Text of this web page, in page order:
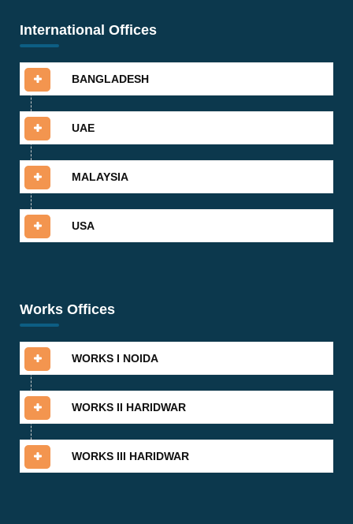
International Offices
BANGLADESH
UAE
MALAYSIA
USA
Works Offices
WORKS I NOIDA
WORKS II HARIDWAR
WORKS III HARIDWAR